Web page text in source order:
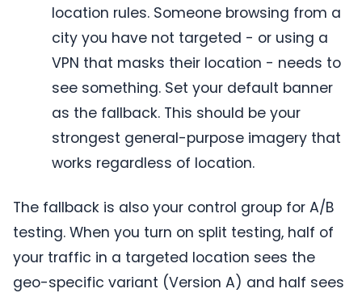
location rules. Someone browsing from a
city you have not targeted - or using a
VPN that masks their location - needs to
see something. Set your default banner
as the fallback. This should be your
strongest general-purpose imagery that
works regardless of location.
The fallback is also your control group for A/B
testing. When you turn on split testing, half of
your traffic in a targeted location sees the
geo-specific variant (Version A) and half sees